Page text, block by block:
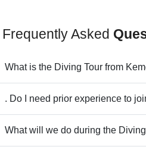
Frequently Asked
What is the Diving Tour from
. Do I need prior experience to
What will we do during the